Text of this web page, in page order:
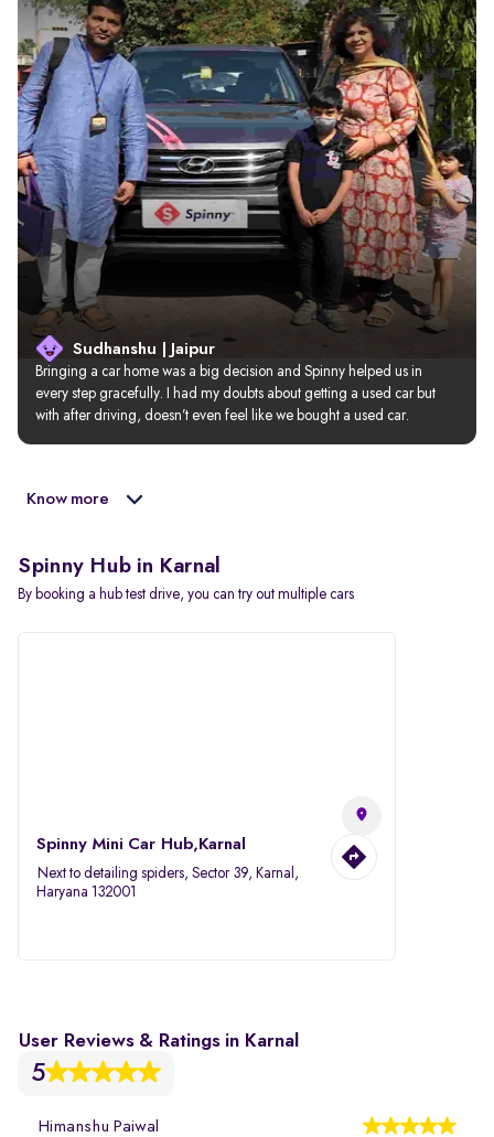
Sudhanshu | Jaipur
Bringing a car home was a big decision and Spinny helped us in
every step gracefully. I had my doubts about getting a used car but
with after driving, doesn’t even feel like we bought a used car.
Know more
Spinny Hub in Karnal
By booking a hub test drive, you can try out multiple cars
Spinny Mini Car Hub,Karnal
Next to detailing spiders, Sector 39, Karnal,
Haryana 132001
User Reviews & Ratings in Karnal
5
Himanshu Paiwal